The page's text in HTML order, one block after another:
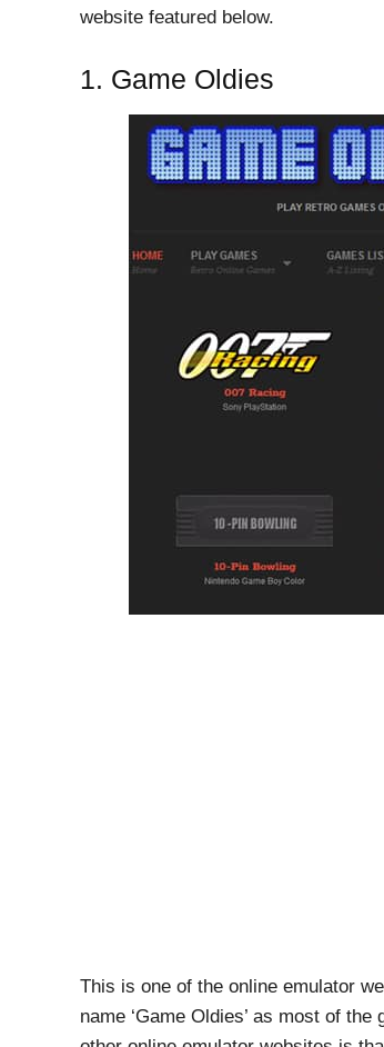
website featured below.
1. Game Oldies
This is one of the online emulator
name ‘Game Oldies’ as most of